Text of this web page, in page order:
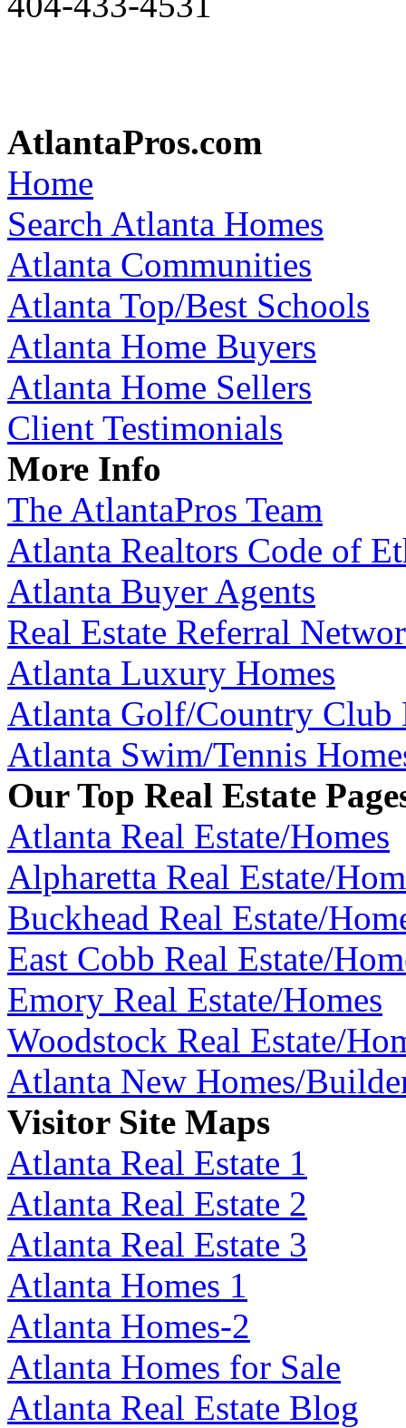
AtlantaPros.com
Home
Search Atlanta Homes
Atlanta Communities
Atlanta Top/Best Schools
Atlanta Home Buyers
Atlanta Home Sellers
Client Testimonials
More Info
The AtlantaPros Team
Atlanta Realtors Code of
Atlanta Buyer Agents
Real Estate Referral
Atlanta Luxury Homes
Atlanta Golf/Country Club
Atlanta Swim/Tennis
Our Top Real Estate
Atlanta Real Estate/Homes
Alpharetta Real Estate/
Buckhead Real Estate/
East Cobb Real Estate/
Emory Real Estate/Homes
Woodstock Real Estate/
Atlanta New Homes/
Visitor Site Maps
Atlanta Real Estate 1
Atlanta Real Estate 2
Atlanta Real Estate 3
Atlanta Homes 1
Atlanta Homes-2
Atlanta Homes for Sale
Atlanta Real Estate Blog